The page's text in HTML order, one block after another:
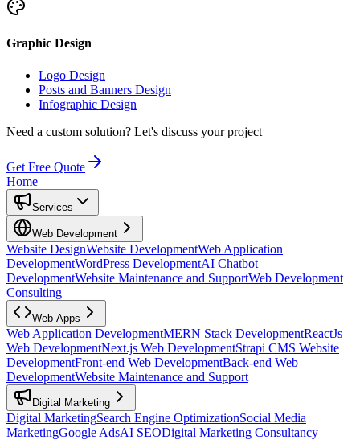
Graphic Design
Logo Design
Posts and Banners Design
Infographic Design
Need a custom solution? Let's discuss your project
Get Free Quote
Home
Services
Web Development
Website DesignWebsite DevelopmentWeb Application
DevelopmentWordPress DevelopmentAI Chatbot
DevelopmentWebsite Maintenance and SupportWeb Development
Consulting
Web Apps
Web Application DevelopmentMERN Stack DevelopmentReactJs
Web DevelopmentNext.js Web DevelopmentStrapi CMS Website
DevelopmentFront-end Web DevelopmentBack-end Web
DevelopmentWebsite Maintenance and Support
Digital Marketing
Digital MarketingSearch Engine OptimizationSocial Media
MarketingGoogle AdsAI SEODigital Marketing Consultancy